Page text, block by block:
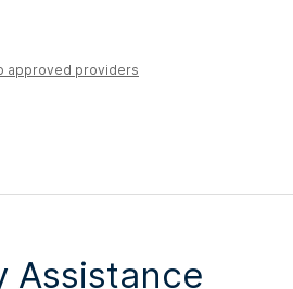
approved providers
Assistance